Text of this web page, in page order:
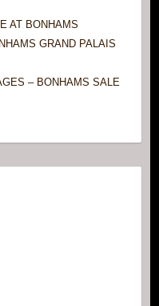
AT BONHAMS
GRAND PALAIS
– BONHAMS SALE